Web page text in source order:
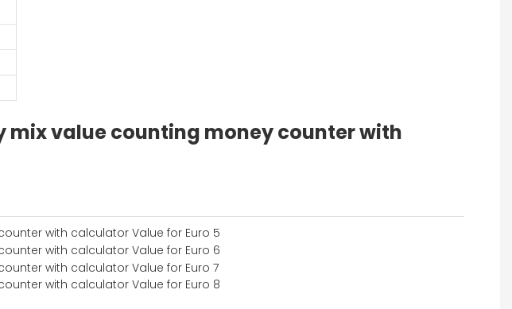
mix value counting money counter with